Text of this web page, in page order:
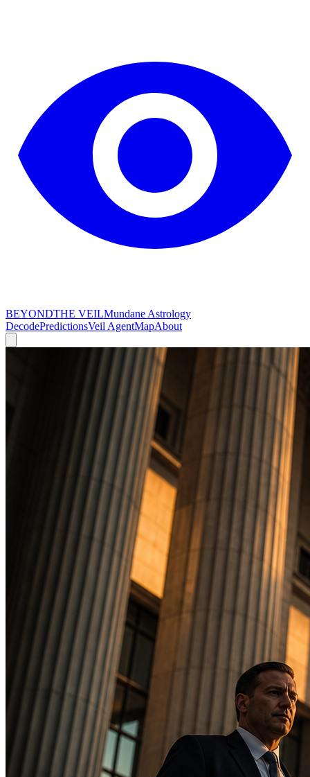
BEYONDTHE VEILMundane Astrology
DecodePredictionsVeil AgentMapAbout